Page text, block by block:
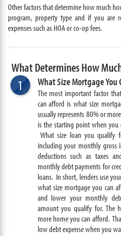
Other factors that determine how much
program, property type and if you are
expenses such as HOA or co-op fees.
What Determines How
1 What Size Mortgage You
The most important factor
can afford is what size
usually represents 80% or
is the starting point when
What size loan you qualify
including your monthly gross
deductions such as taxes
monthly debt payments for
loans. In short, lenders use
what size mortgage you can
and lower your monthly
amount you qualify for. The
more home you can afford.
low debt expense when you